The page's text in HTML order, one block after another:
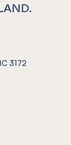
3172